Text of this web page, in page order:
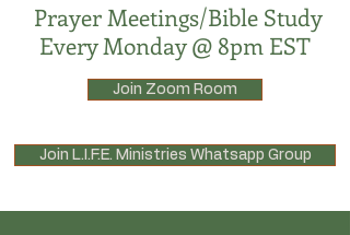
Prayer Meetings/Bible Study
Every Monday @ 8pm EST
Join Zoom Room
Join L.I.F.E. Ministries Whatsapp Group